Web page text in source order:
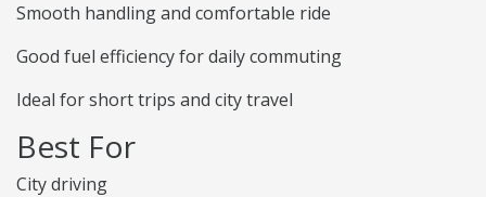
Smooth handling and comfortable ride
Good fuel efficiency for daily commuting
Ideal for short trips and city travel
Best For
City driving